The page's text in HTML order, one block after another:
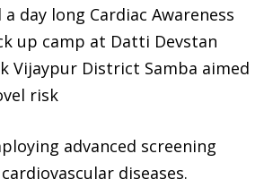
day long Cardiac Awareness
up camp at Datti Devstan
Vijaypur District Samba aimed
risk
advanced screening
diseases.